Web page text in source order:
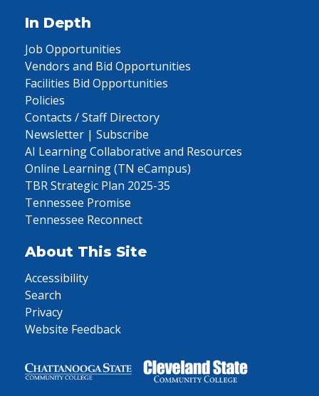
In Depth
Job Opportunities
Vendors and Bid Opportunities
Facilities Bid Opportunities
Policies
Contacts / Staff Directory
Newsletter | Subscribe
AI Learning Collaborative and Resources
Online Learning (TN eCampus)
TBR Strategic Plan 2025-35
Tennessee Promise
Tennessee Reconnect
About This Site
Accessibility
Search
Privacy
Website Feedback